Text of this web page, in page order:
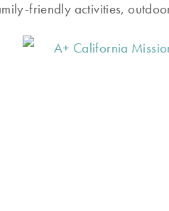
friendly activities,